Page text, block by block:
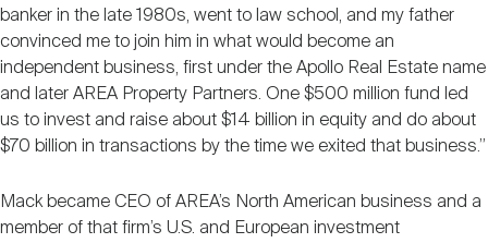
banker in the late 1980s, went to law school, and my father
convinced me to join him in what would become an
independent business, first under the Apollo Real Estate name
and later AREA Property Partners. One $500 million fund led
us to invest and raise about $14 billion in equity and do about
$70 billion in transactions by the time we exited that business.”
Mack became CEO of AREA’s North American business and a
member of that firm’s U.S. and European investment